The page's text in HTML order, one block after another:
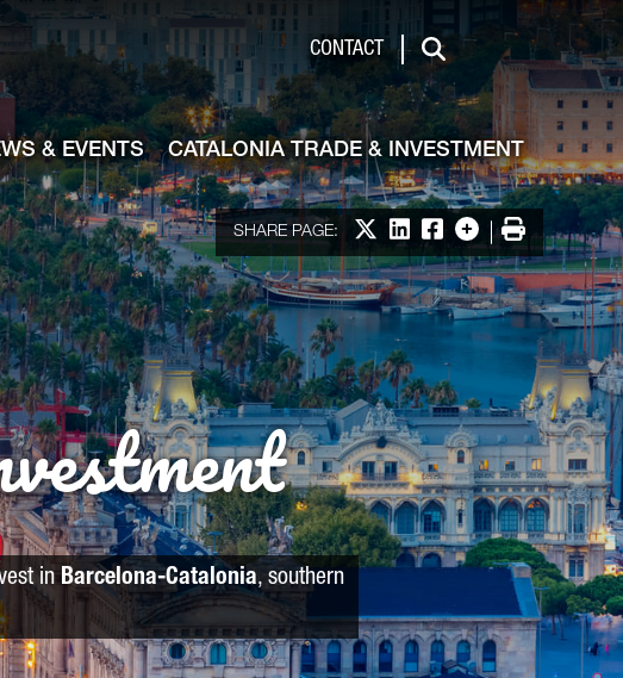
CONTACT
Search
& EVENTS CATALONIA TRADE & INVESTMENT
SHARE PAGE: Share on X
Share on LinkedIn
Share on Facebook
More options
Print
inBarcelona-Catalonia, southern